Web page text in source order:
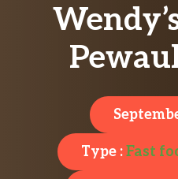
Type :Fast